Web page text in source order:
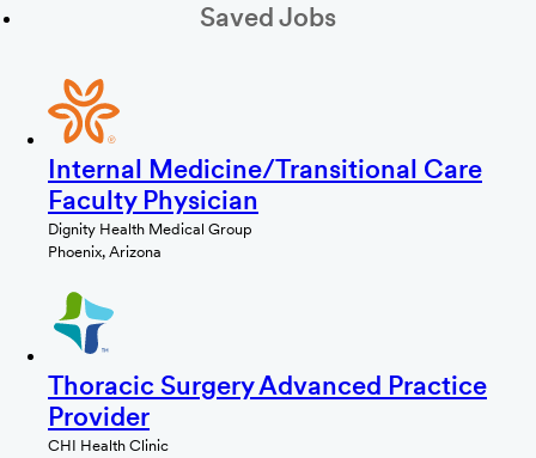
Saved Jobs
Internal Medicine/Transitional Care
Faculty Physician
Dignity Health Medical Group
Phoenix, Arizona
Thoracic Surgery Advanced Practice
Provider
CHI Health Clinic